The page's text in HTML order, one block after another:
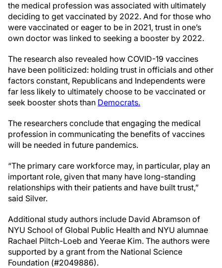
the medical profession was associated with ultimately
deciding to get vaccinated by 2022. And for those who
were vaccinated or eager to be in 2021, trust in one’s
own doctor was linked to seeking a booster by 2022.
The research also revealed how COVID-19 vaccines
have been politicized: holding trust in officials and other
factors constant, Republicans and Independents were
far less likely to ultimately choose to be vaccinated or
seek booster shots than Democrats.
The researchers conclude that engaging the medical
profession in communicating the benefits of vaccines
will be needed in future pandemics.
“The primary care workforce may, in particular, play an
important role, given that many have long-standing
relationships with their patients and have built trust,”
said Silver.
Additional study authors include David Abramson of
NYU School of Global Public Health and NYU alumnae
Rachael Piltch-Loeb and Yeerae Kim. The authors were
supported by a grant from the National Science
Foundation (#2049886).